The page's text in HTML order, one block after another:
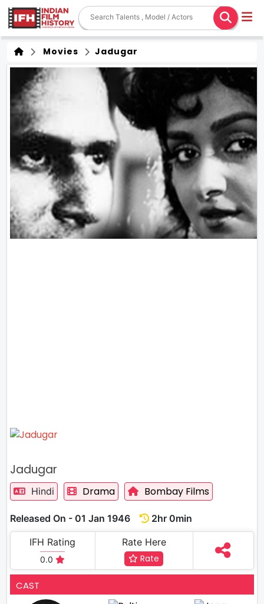
Movies Jadugar
Jadugar
Hindi Drama Bombay Films
Released On - 01 Jan 1946
2hr 0min
IFH Rating
0.0
Rate Here
Rate
CAST